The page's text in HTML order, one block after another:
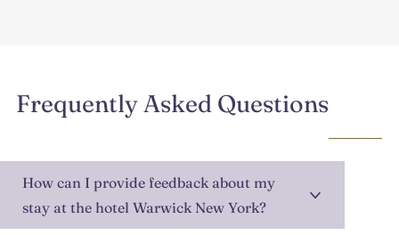
Frequently Asked Questions
How can I provide feedback about my
stay at the hotel Warwick New York?